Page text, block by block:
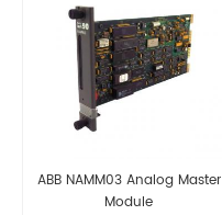
ABB NAMM03 Analog Master
Module